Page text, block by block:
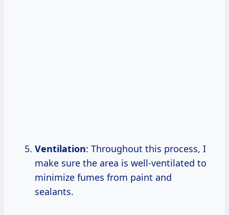
Ventilation: Throughout this process, I
make sure the area is well-ventilated to
minimize fumes from paint and
sealants.